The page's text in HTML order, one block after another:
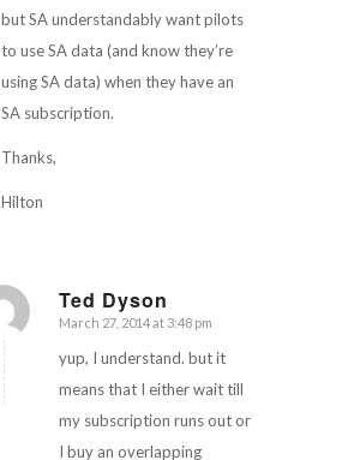
but SA understandably want pilots
to use SA data (and know they’re
using SA data) when they have an
SA subscription.
Thanks,
Hilton
Ted Dyson
says:
March 27, 2014 at 3:48 pm
yup, I understand. but it
means that I either wait till
my subscription runs out or
I buy an overlapping